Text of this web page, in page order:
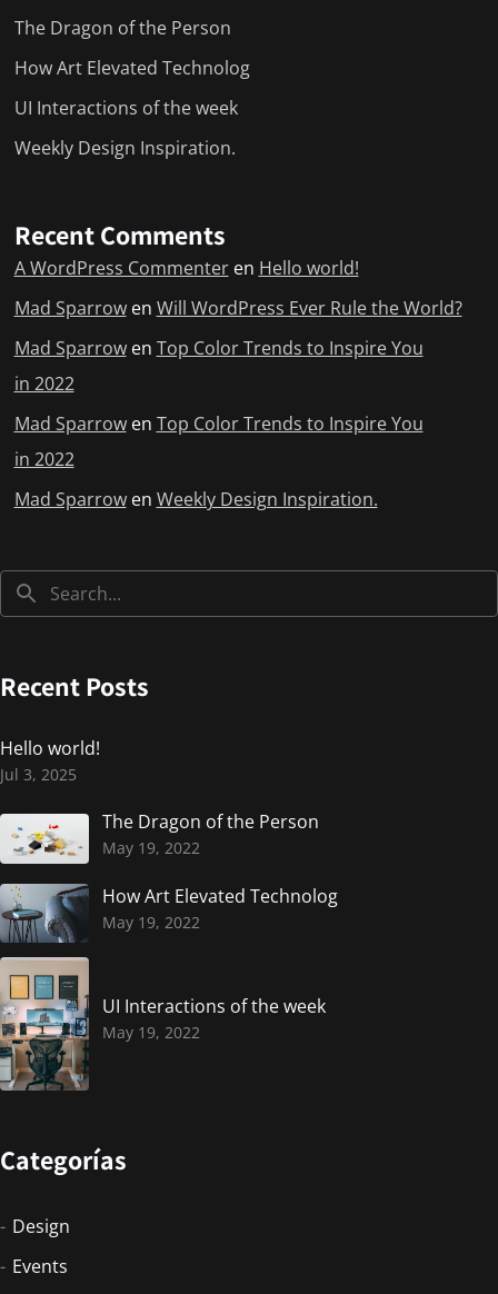
The Dragon of the Person
How Art Elevated Technolog
UI Interactions of the week
Weekly Design Inspiration.
Recent Comments
A WordPress Commenteren Hello world!
Mad Sparrowen Will WordPress Ever Rule the World?
Mad Sparrowen Top Color Trends to Inspire You
in 2022
Mad Sparrowen Top Color Trends to Inspire You
in 2022
Mad Sparrowen Weekly Design Inspiration.
Recent Posts
Hello world!
Jul 3, 2025
The Dragon of the Person
May 19, 2022
How Art Elevated Technolog
May 19, 2022
UI Interactions of the week
May 19, 2022
Categorías
Design
Events